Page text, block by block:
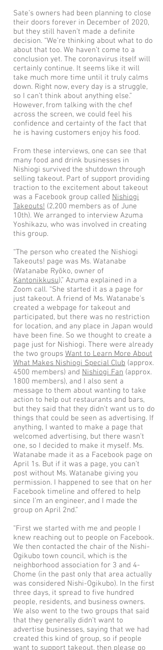
Sate’s owners had been planning to close
their doors forever in December of 2020,
but they still haven’t made a definite
decision. “We’re thinking about what to do
about that too. We haven’t come to a
conclusion yet. The coronavirus itself will
certainly continue. It seems like it will
take much more time until it truly calms
down. Right now, every day is a struggle,
so I can’t think about anything else.”
However, from talking with the chef
across the screen, we could feel his
confidence and certainty of the fact that
he is having customers enjoy his food.
From these interviews, one can see that
many food and drink businesses in
Nishiogi survived the shutdown through
selling takeout. Part of support providing
traction to the excitement about takeout
was a Facebook group called Nishiogi
Takeouts! (2,200 members as of June
10th). We arranged to interview Azuma
Yoshikazu, who was involved in creating
this group.
“The person who created the Nishiogi
Takeouts! page was Ms. Watanabe
(Watanabe Ryōko, owner of
Kantonikkusu),” Azuma explained in a
Zoom call. “She started it as a page for
just takeout. A friend of Ms. Watanabe’s
created a webpage for takeout and
participated, but there was no restriction
for location, and any place in Japan would
have been fine. So we thought to create a
page just for Nishiogi. There were already
the two groups Want to Learn More About
What Makes Nishiogi Special Club (approx.
4500 members) and Nishiogi Fan (approx.
1800 members), and I also sent a
message to them about wanting to take
action to help out restaurants and bars,
but they said that they didn’t want us to do
things that could be seen as advertising. If
anything, I wanted to make a page that
welcomed advertising, but there wasn’t
one, so I decided to make it myself. Ms.
Watanabe made it as a Facebook page on
April 1s. But if it was a page, you can’t
post without Ms. Watanabe giving you
permission. I happened to see that on her
Facebook timeline and offered to help
since I’m an engineer, and I made the
group on April 2nd.”
“First we started with me and people I
knew reaching out to people on Facebook.
We then contacted the chair of the Nishi-
Ogikubo town council, which is the
neighborhood association for 3 and 4-
Chome (in the past only that area actually
was considered Nishi-Ogikubo). In the first
three days, it spread to five hundred
people, residents, and business owners.
We also went to the two groups that said
that they generally didn’t want to
advertise businesses, saying that we had
created this kind of group, so if people
want to support takeout, then please go